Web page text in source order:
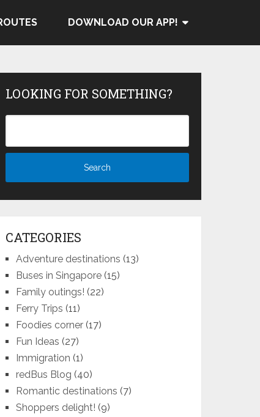
DOWNLOAD OUR APP!
LOOKING FOR SOMETHING?
CATEGORIES
Adventure destinations (13)
Buses in Singapore (15)
Family outings! (22)
Ferry Trips (11)
Foodies corner (17)
Fun Ideas (27)
Immigration (1)
redBus Blog (40)
Romantic destinations (7)
Shoppers delight! (9)